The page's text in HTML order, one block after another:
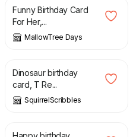
Funny Birthday Card
For Her,...
MallowTree Days
£
Dinosaur birthday
card, T Re...
SquirrelScribbles
£ 3.00